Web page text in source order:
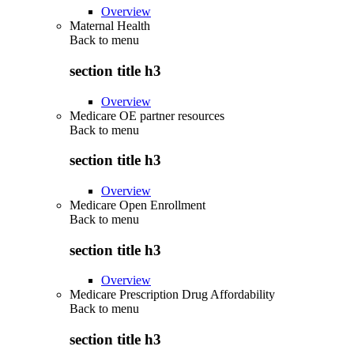
Overview
Maternal Health
Back to menu
section title h3
Overview
Medicare OE partner resources
Back to menu
section title h3
Overview
Medicare Open Enrollment
Back to menu
section title h3
Overview
Medicare Prescription Drug Affordability
Back to menu
section title h3